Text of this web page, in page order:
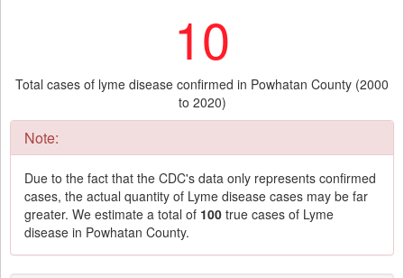
10
Total cases of lyme disease confirmed in Powhatan County (2000
to 2020)
Note:
Due to the fact that the CDC's data only represents confirmed
cases, the actual quantity of Lyme disease cases may be far
greater. We estimate a total of 100 true cases of Lyme
disease in Powhatan County.